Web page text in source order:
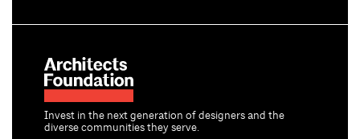
Invest in the next generation of designers and the
diverse communities they serve.